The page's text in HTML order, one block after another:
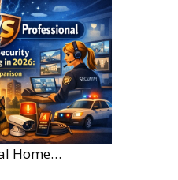
DIY vs. Professional Home Security Monitoring: A 2026 Comparison